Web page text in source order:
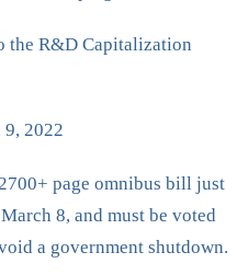
the R&D Capitalization
2022
page omnibus bill just
8, and must be voted
a government shutdown.